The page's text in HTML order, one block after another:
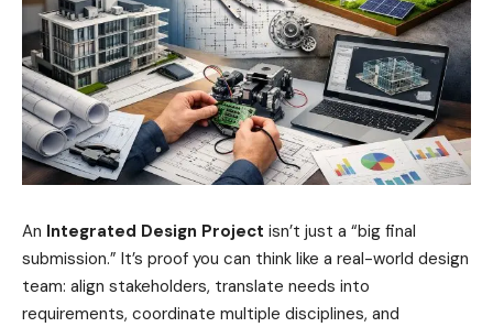
An Integrated Design Project isn’t just a “big final
submission.” It’s proof you can think like a real-world design
team: align stakeholders, translate needs into
requirements, coordinate multiple disciplines, and